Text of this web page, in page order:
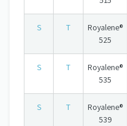
S T
Royalene®
525
S T
Royalene®
535
S T
Royalene®
539